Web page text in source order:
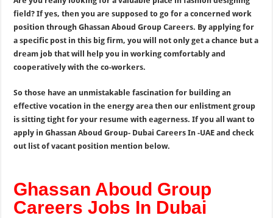
field? If yes, then you are supposed to go for a concerned work
position through Ghassan Aboud Group Careers. By applying for
a specific post in this big firm, you will not only get a chance but a
dream job that will help you in working comfortably and
cooperatively with the co-workers.
So those have an unmistakable fascination for building an
effective vocation in the energy area then our enlistment group
is sitting tight for your resume with eagerness. If you all want to
apply in Ghassan Aboud Group- Dubai Careers In -UAE and check
out list of vacant position mention below.
Ghassan Aboud Group
Careers Jobs In Dubai